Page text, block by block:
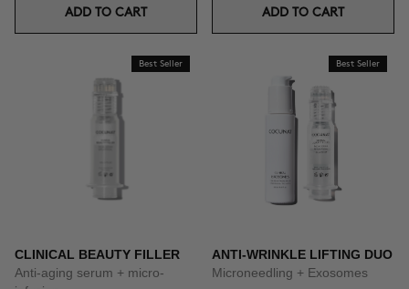
ADD TO CART ADD TO CART
Best Seller
CLINICAL BEAUTY FILLER
Anti-aging serum + micro-
Best Seller
ANTI-WRINKLE LIFTING DUO
Microneedling + Exosomes